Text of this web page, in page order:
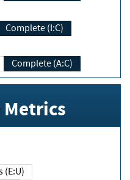
Complete (I:C)
Complete (A:C)
Metrics
(E:U)